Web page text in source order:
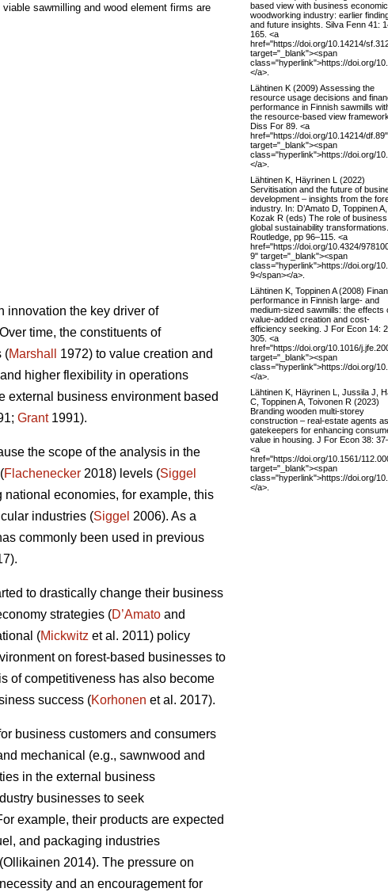
sawmilling and wood element firms are
innovation the key driver of
time, the constituents of
(Marshall
1972) to value creation and
higher flexibility in operations
external business environment based
Grant1991).
the scope of the analysis in the
Flachenecker 2018) levels (Siggel
economies, for example, this
industries (Siggel 2006). As a
commonly been used in previous
to drastically change their business
strategies (D’Amato and
(Mickwitz et al. 2011) policy
on forest-based businesses to
of competitiveness has also become
success (Korhonen et al. 2017).
business customers and consumers
mechanical (e.g., sawnwood and
in the external business
businesses to seek
example, their products are expected
and packaging industries
2014). The pressure on
and an encouragement for
based view with business
woodworking industry: earlier
and future insights. Silva Fenn 41:
165. <a
href="https://doi.org/10.14214/
target="_blank"><span
class="hyperlink">https://doi.org/
</a>.
Lähtinen K (2009) Assessing the
resource usage decisions and
performance in Finnish sawmills
the resource-based view
Diss For 89. <a
href="https://doi.org/10.14214/df.89"
target="_blank"><span
class="hyperlink">https://doi.org/
</a>.
Lähtinen K, Häyrinen L (2022)
Servitisation and the future of
development – insights from the
industry. In: D’Amato D, Toppinen A,
Kozak R (eds) The role of
global sustainability transformations.
Routledge, pp 96–115. <a
href="https://doi.org/10.4324/
9" target="_blank"><span
class="hyperlink">https://doi.org/
9</span></a>.
Lähtinen K, Toppinen A (2008)
performance in Finnish large- and
medium-sized sawmills: the effects
value-added creation and cost-
efficiency seeking. J For Econ 14:
305. <a
href="https://doi.org/10.1016/
target="_blank"><span
class="hyperlink">https://doi.org/
</a>.
Lähtinen K, Häyrinen L, Jussila J,
C, Toppinen A, Toivonen R (2023)
Branding wooden multi-storey
construction – real-estate agents as
gatekeepers for enhancing
value in housing. J For Econ 38:
<a
href="https://doi.org/10.1561/
target="_blank"><span
class="hyperlink">https://doi.org/
</a>.